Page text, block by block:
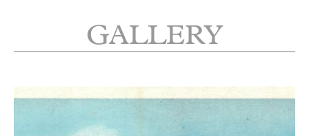
GALLERY